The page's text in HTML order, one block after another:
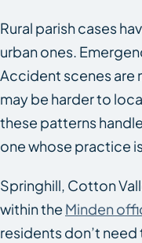
Rural parish cases
urban ones.
Accident scenes are
may be harder to
these patterns
one whose practice
Springhill, Cotton
within the Minden
residents don’t